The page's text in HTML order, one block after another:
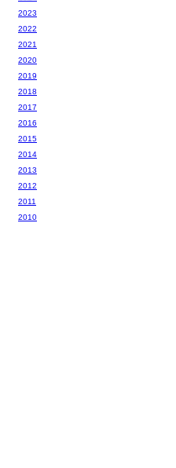
2023
2022
2021
2020
2019
2018
2017
2016
2015
2014
2013
2012
2011
2010